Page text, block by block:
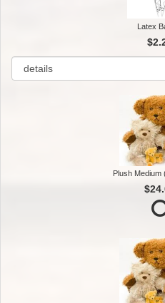
Latex
Plush